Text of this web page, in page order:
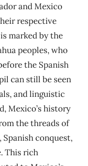
and Mexico
respective
marked by the
peoples, who
the Spanish
can still be seen
and linguistic
Mexico’s history
the threads of
conquest,
This rich